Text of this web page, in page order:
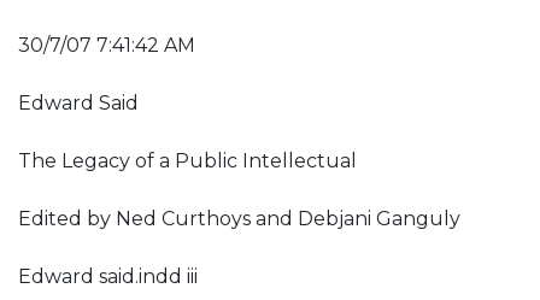
30/7/07 7:41:42 AM
Edward Said
The Legacy of a Public Intellectual
Edited by Ned Curthoys and Debjani Ganguly
Edward said.indd iii